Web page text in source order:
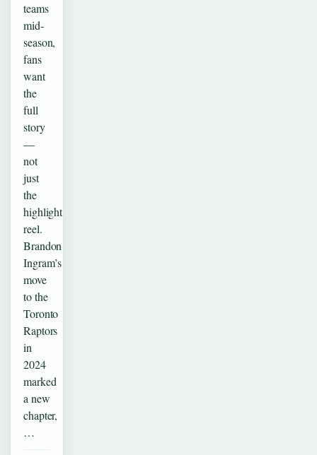
teams
mid-
season,
fans
want
the
full
story
—
not
just
the
highlight
reel.
Brandon
Ingram’s
move
to the
Toronto
Raptors
in
2024
marked
a new
chapter,
…